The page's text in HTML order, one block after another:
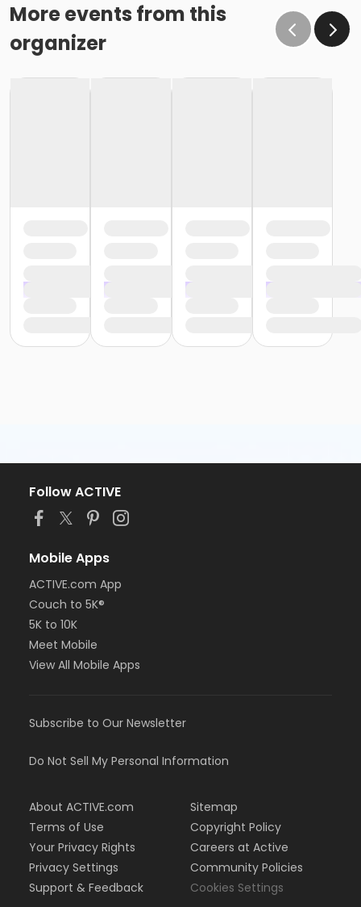
More events from this
organizer
Follow ACTIVE
Mobile Apps
ACTIVE.com App
Couch to 5K®
5K to 10K
Meet Mobile
View All Mobile Apps
Subscribe to Our Newsletter
Do Not Sell My Personal Information
About ACTIVE.com
Terms of Use
Your Privacy Rights
Privacy Settings
Support & Feedback
Sitemap
Copyright Policy
Careers at Active
Community Policies
Cookies Settings